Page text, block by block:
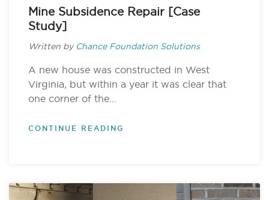
Mine Subsidence Repair [Case
Study]
Written by Chance Foundation Solutions
A new house was constructed in West
Virginia, but within a year it was clear that
one corner of the...
CONTINUE READING